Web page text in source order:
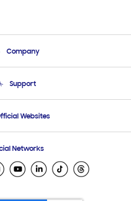
Company
Support
Support
Support
Websites
Ecuador
El Salvador
Networks